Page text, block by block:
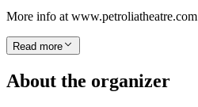
More info at www.petroliatheatre.com
Read more
About the organizer